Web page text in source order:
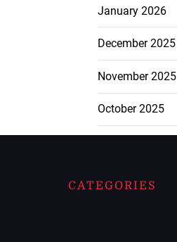
January 2026
December 2025
November 2025
October 2025
CATEGORIES